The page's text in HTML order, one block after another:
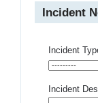
Incident
Incident
Incident